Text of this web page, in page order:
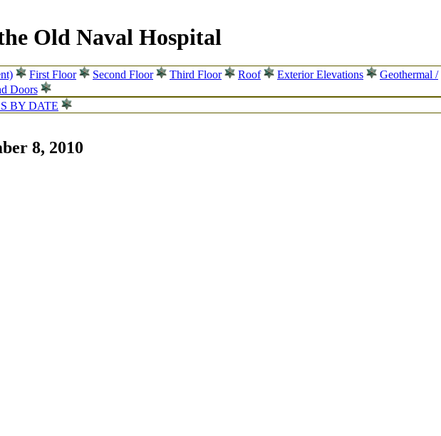
Old Naval Hospital
First Floor Second Floor Third Floor Roof Exterior Elevations
Geothermal /
Doors
BY DATE
8, 2010